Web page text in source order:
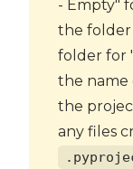
- Empty"
the folder
folder for
the name
the
any files